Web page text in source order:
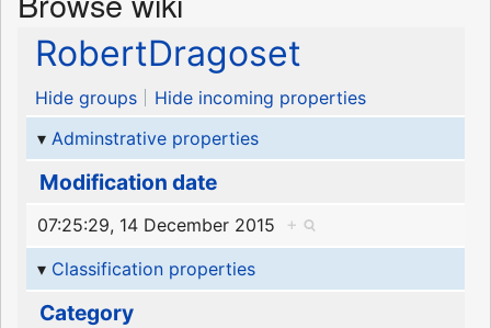
RobertDragoset
Hide groups
Hide incoming properties
Adminstrative properties
Modification date
07:25:29, 14 December 2015
+
Classification properties
Category